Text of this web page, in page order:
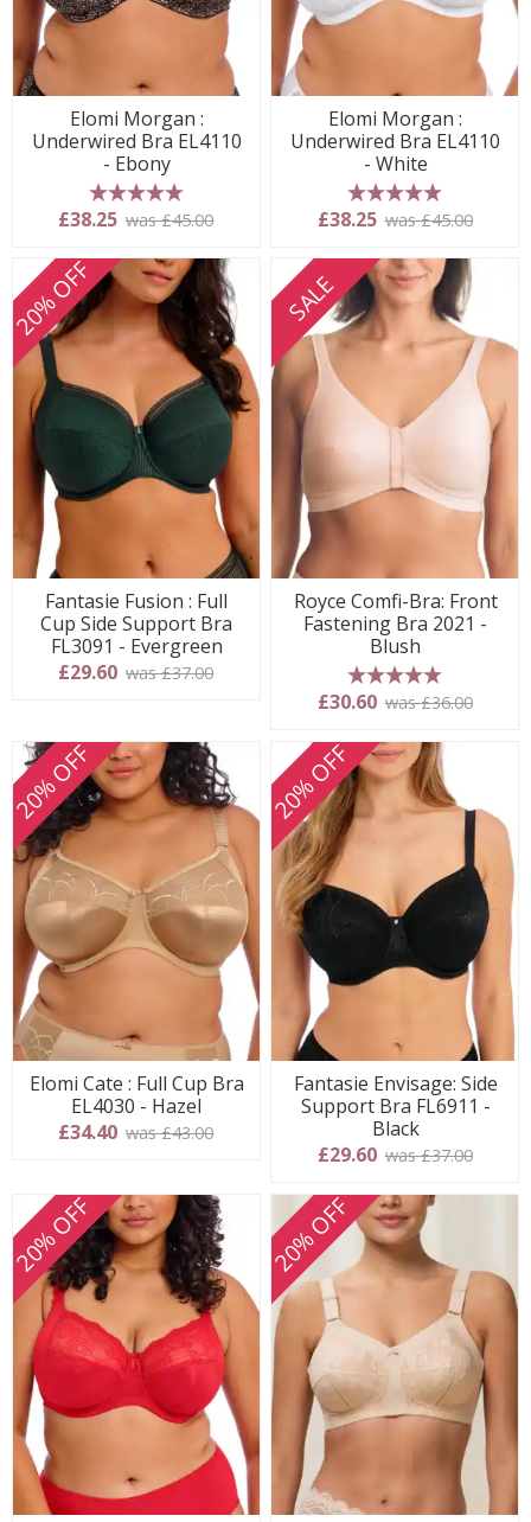
Elomi Morgan :
Underwired Bra EL4110
- Ebony
5 stars
£38.25 was £45.00
Elomi Morgan :
Underwired Bra EL4110
- White
5 stars
£38.25 was £45.00
20% OFF
Fantasie Fusion : Full
Cup Side Support Bra
FL3091 - Evergreen
£29.60 was £37.00
SALE
Royce Comfi-Bra: Front
Fastening Bra 2021 -
Blush
5 stars
£30.60 was £36.00
20% OFF
Elomi Cate : Full Cup Bra
EL4030 - Hazel
£34.40 was £43.00
20% OFF
Fantasie Envisage: Side
Support Bra FL6911 -
Black
£29.60 was £37.00
20% OFF 20% OFF